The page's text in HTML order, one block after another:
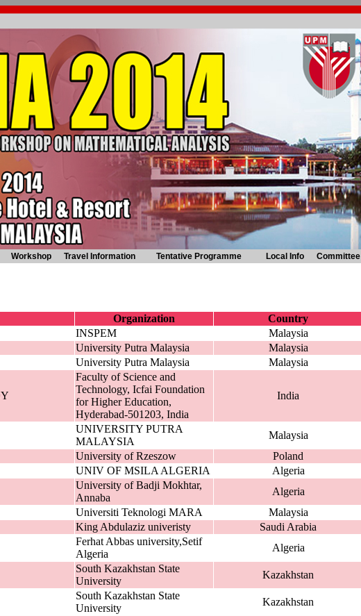
Workshop Travel Information Tentative Programme Local Info Committee
Organization
Country
INSPEM
Malaysia
University Putra Malaysia
Malaysia
University Putra Malaysia Malaysia
Faculty of Science and
Technology, Icfai Foundation
for Higher Education,
Hyderabad-501203, India
India
UNIVERSITY PUTRA
MALAYSIA
Malaysia
University of Rzeszow
Poland
UNIV OF MSILA ALGERIA
Algeria
University of Badji Mokhtar,
Annaba
Algeria
Universiti Teknologi MARA
Malaysia
King Abdulaziz univeristy
Saudi Arabia
Ferhat Abbas university,Setif
Algeria
Algeria
South Kazakhstan State
University
Kazakhstan
South Kazakhstan State
University
Kazakhstan